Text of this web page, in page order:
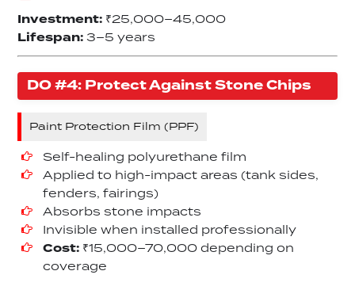
Investment: ₹25,000–45,000
Lifespan:3–5 years
DO #4: Protect Against Stone Chips
Paint Protection Film (PPF)
Self-healing polyurethane film
Applied to high-impact areas (tank sides,
fenders, fairings)
Absorbs stone impacts
Invisible when installed professionally
Cost: ₹15,000–70,000 depending on
coverage